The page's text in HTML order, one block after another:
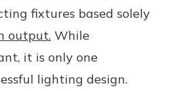
fixtures based solely
output. While
it is only one
lighting design.